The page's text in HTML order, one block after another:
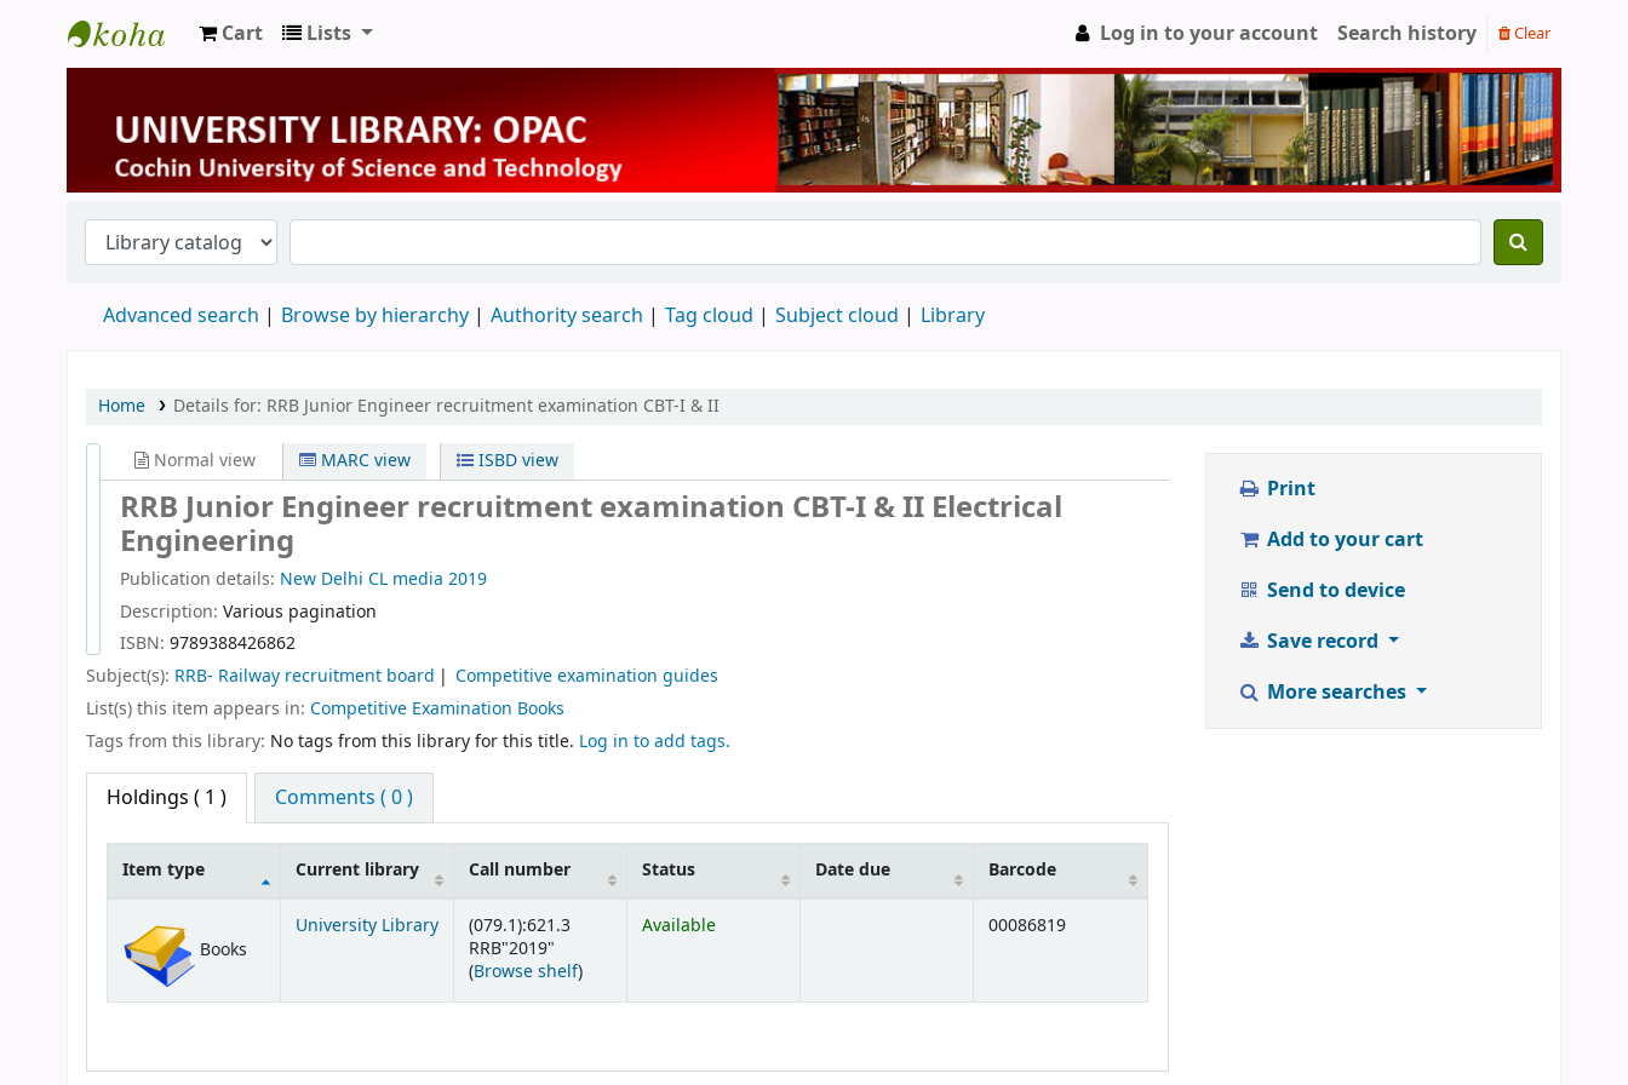
University Library
Cart Lists Log in to your account Search history Clear
Advanced search Browse by hierarchy Authority search Tag cloud Subject cloud Library
Home Details for: RRB Junior Engineer recruitment examination CBT-I & II
Normal view MARC view ISBD view
RRB Junior Engineer recruitment examination CBT-I & II Electrical
Engineering
Publication details: New Delhi CL media 2019
Description: Various pagination
ISBN: 9789388426862
Subject(s): RRB- Railway recruitment board
Competitive examination guides
List(s) this item appears in: Competitive Examination Books
Tags from this library: No tags from this library for this title. Log in to add tags.
Holdings ( 1 ) Comments ( 0 )
Item type Current library Call number Status Date due Barcode
Books
University Library
(079.1):621.3
RRB"2019"
(Browse shelf(Opens below)
)
Available 00086819
Print
Add to your cart
Send to device
Save record
More searches